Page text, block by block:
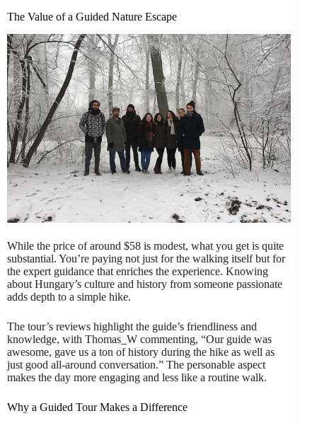
The Value of a Guided Nature Escape
While the price of around $58 is modest, what you get is quite
substantial. You’re paying not just for the walking itself but for
the expert guidance that enriches the experience. Knowing
about Hungary’s culture and history from someone passionate
adds depth to a simple hike.
The tour’s reviews highlight the guide’s friendliness and
knowledge, with Thomas_W commenting, “Our guide was
awesome, gave us a ton of history during the hike as well as
just good all-around conversation.” The personable aspect
makes the day more engaging and less like a routine walk.
Why a Guided Tour Makes a Difference